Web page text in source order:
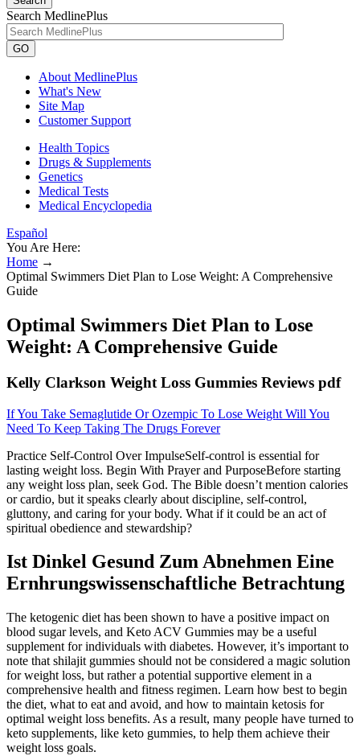
Search MedlinePlus
GO
About MedlinePlus
What's New
Site Map
Customer Support
Health Topics
Drugs & Supplements
Genetics
Medical Tests
Medical Encyclopedia
Español
You Are Here:
Home →
Optimal Swimmers Diet Plan to Lose Weight: A Comprehensive
Guide
Optimal Swimmers Diet Plan to Lose
Weight: A Comprehensive Guide
Kelly Clarkson Weight Loss Gummies Reviews pdf
If You Take Semaglutide Or Ozempic To Lose Weight Will You
Need To Keep Taking The Drugs Forever
Practice Self-Control Over ImpulseSelf-control is essential for
lasting weight loss. Begin With Prayer and PurposeBefore starting
any weight loss plan, seek God. The Bible doesn’t mention calories
or cardio, but it speaks clearly about discipline, self-control,
gluttony, and caring for your body. What if it could be an act of
spiritual obedience and stewardship?
Ist Dinkel Gesund Zum Abnehmen Eine
Ernhrungswissenschaftliche Betrachtung
The ketogenic diet has been shown to have a positive impact on
blood sugar levels, and Keto ACV Gummies may be a useful
supplement for individuals with diabetes. However, it’s important to
note that shilajit gummies should not be considered a magic solution
for weight loss, but rather a potential supportive element in a
comprehensive health and fitness regimen. Learn how best to begin
the diet, what to eat and avoid, and how to maintain ketosis for
optimal weight loss benefits. As a result, many people have turned to
keto supplements, like keto gummies, to help them achieve their
weight loss goals.